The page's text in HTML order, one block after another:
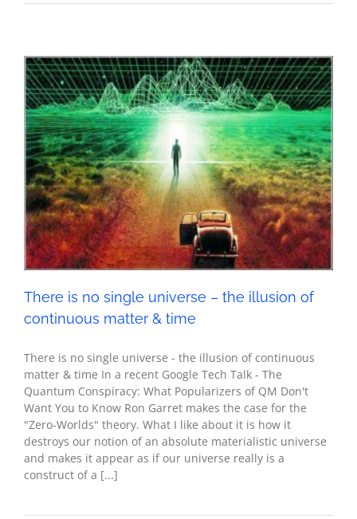
There is no single universe – the illusion of
continuous matter & time
Metaphysics Seth - Spirituality
There is no single universe – the illusion of
continuous matter & time
There is no single universe - the illusion of continuous
matter & time In a recent Google Tech Talk - The
Quantum Conspiracy: What Popularizers of QM Don't
Want You to Know Ron Garret makes the case for the
"Zero-Worlds" theory. What I like about it is how it
destroys our notion of an absolute materialistic universe
and makes it appear as if our universe really is a
construct of a [...]